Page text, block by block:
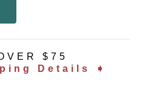
$75
Details ➧